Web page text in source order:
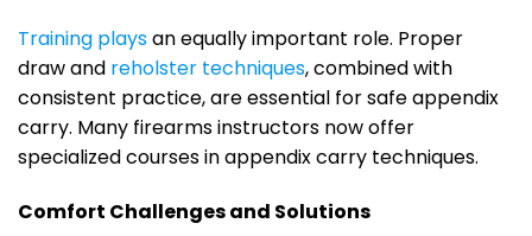
Training playsan equally important role. Proper
draw and reholster techniques, combined with
consistent practice, are essential for safe appendix
carry. Many firearms instructors now offer
specialized courses in appendix carry techniques.
Comfort Challenges and Solutions